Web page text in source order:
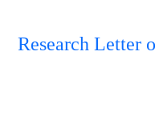
Research Letter